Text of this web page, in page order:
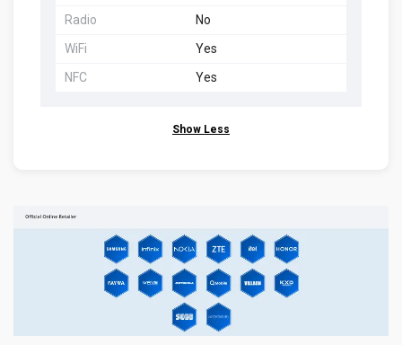
Radio
No
WiFi
Yes
NFC
Yes
Show Less